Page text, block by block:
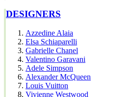
DESIGNERS
Azzedine Alaia
Elsa Schiaparelli
Gabrielle Chanel
Valentino Garavani
Adele Simpson
Alexander McQueen
Louis Vuitton
Vivienne Westwood